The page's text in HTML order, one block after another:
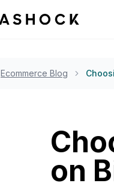
Ecommerce Blog
on